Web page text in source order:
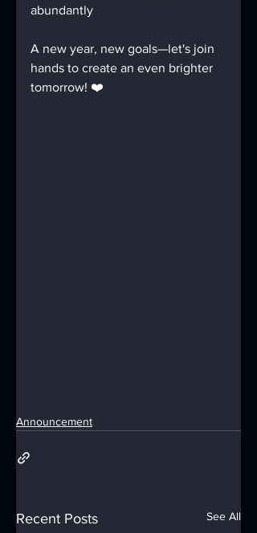
abundantly
A new year, new goals—let's join
hands to create an even brighter
tomorrow! ❤️
Announcement
Recent Posts See All